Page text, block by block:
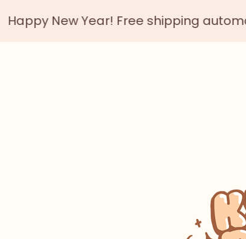
Year! Free shipping automatically